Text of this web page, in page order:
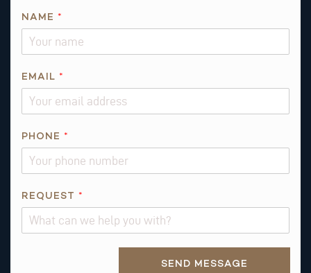
NAME *
EMAIL *
A
PHONE *
REQUEST *
SEND MESSAGE